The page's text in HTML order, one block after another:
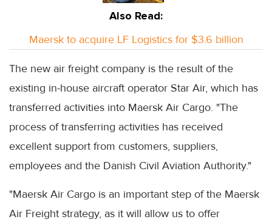
Also Read:
Maersk to acquire LF Logistics for $3.6 billion
The new air freight company is the result of the
existing in-house aircraft operator Star Air, which has
transferred activities into Maersk Air Cargo. "The
process of transferring activities has received
excellent support from customers, suppliers,
employees and the Danish Civil Aviation Authority."
"Maersk Air Cargo is an important step of the Maersk
Air Freight strategy, as it will allow us to offer